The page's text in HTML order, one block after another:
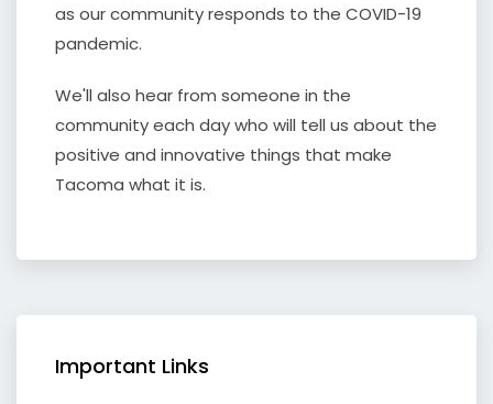
as our community responds to the COVID-19
pandemic.
We'll also hear from someone in the
community each day who will tell us about the
positive and innovative things that make
Tacoma what it is.
Important Links